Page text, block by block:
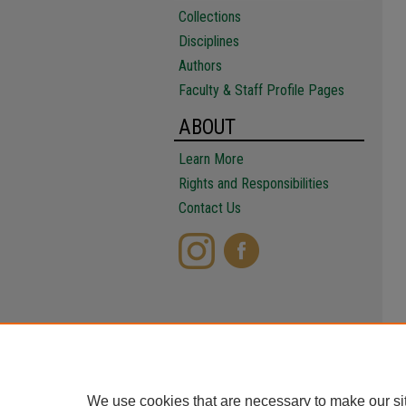
Collections
Disciplines
Authors
Faculty & Staff Profile Pages
ABOUT
Learn More
Rights and Responsibilities
Contact Us
We use cookies that are necessary to make our